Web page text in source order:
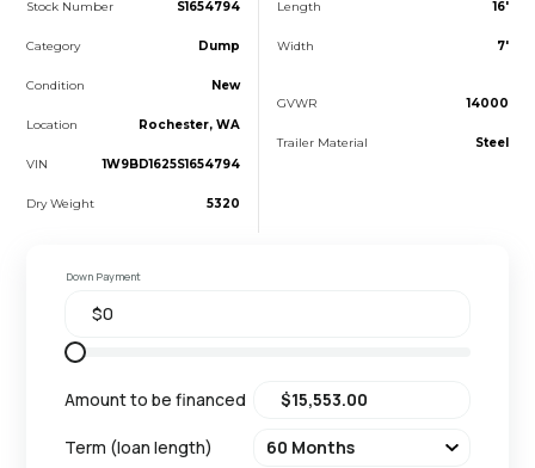
Stock Number S1654794
Category Dump
Condition New
Location Rochester, WA
VIN 1W9BD1625S1654794
Dry Weight 5320
Length 16'
Width 7'
GVWR 14000
Trailer Material Steel
Down Payment
Amount to be financed
Term (loan length)